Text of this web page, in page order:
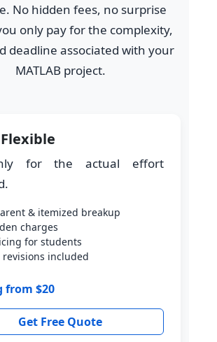
No hidden fees, no surprise
only pay for the complexity,
deadline associated with your
MATLAB project.
for the actual effort
& itemized breakup
charges
for students
revisions included
from $20
Get Free Quote